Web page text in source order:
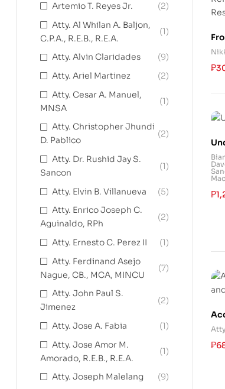
₱
₱
₱
Artemio T. Reyes Jr.
(2)
Atty. Al Whilan A. Baljon,
C.P.A., R.E.B., R.E.A.
(1)
Atty. Alvin Claridades
(9)
Atty. Ariel Martinez
(2)
Atty. Cesar A. Manuel,
MNSA
(1)
Atty. Christopher Jhundi
D. Pablico
(2)
Atty. Dr. Rushid Jay S.
Sancon
(1)
Atty. Elvin B. Villanueva
(5)
Atty. Enrico Joseph C.
Aguinaldo, RPh
(2)
Atty. Ernesto C. Perez II
(1)
Atty. Ferdinand Asejo
Nague, CB., MCA, MINCU
(7)
Atty. John Paul S.
Jimenez
(2)
Atty. Jose A. Fabia
(1)
Atty. Jose Amor M.
Amorado, R.E.B., R.E.A.
(1)
Atty. Joseph Malelang
(9)